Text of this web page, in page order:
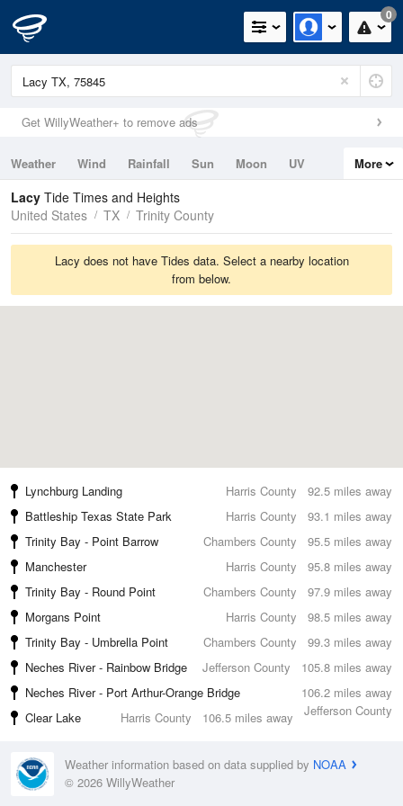
0
Get WillyWeather+ to remove ads
Weather Wind Rainfall Sun Moon
UV
Tides
Swell
More
Lacy Tide Times and Heights
United States
TX Trinity County
Lacy does not have Tides data. Select a nearby location
from below.
92.5 miles away
Lynchburg Landing
Harris County
93.1 miles away
Battleship Texas State Park
Harris County
95.5 miles away
Trinity Bay - Point Barrow
Chambers County
95.8 miles away
Manchester
Harris County
97.9 miles away
Trinity Bay - Round Point
Chambers County
98.5 miles away
Morgans Point
Harris County
99.3 miles away
Trinity Bay - Umbrella Point
Chambers County
105.8 miles away
Neches River - Rainbow Bridge
Jefferson County
106.2 miles away
Neches River - Port Arthur-Orange Bridge
Jefferson County
106.5 miles away
Clear Lake Harris County
Weather information based on data supplied by NOAA
© 2026 WillyWeather